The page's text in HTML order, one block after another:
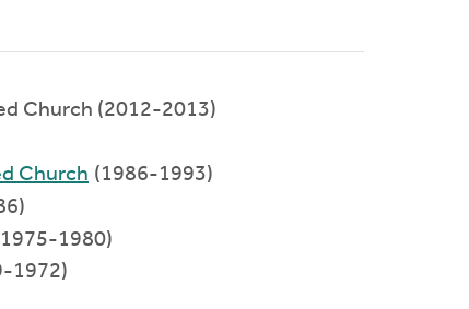
Church (2012-2013)
Church (1986-1993)
1980)
1972)